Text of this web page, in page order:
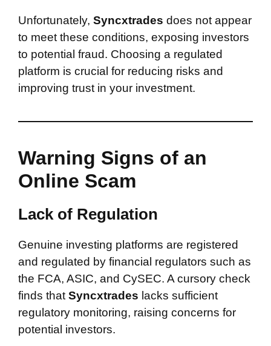
Unfortunately, Syncxtrades does not appear
to meet these conditions, exposing investors
to potential fraud. Choosing a regulated
platform is crucial for reducing risks and
improving trust in your investment.
Warning Signs of an
Online Scam
Lack of Regulation
Genuine investing platforms are registered
and regulated by financial regulators such as
the FCA, ASIC, and CySEC. A cursory check
finds that Syncxtrades lacks sufficient
regulatory monitoring, raising concerns for
potential investors.